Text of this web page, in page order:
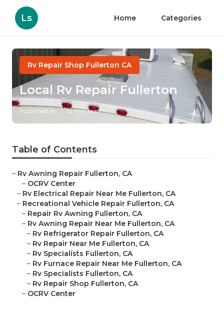
Ls Home Categories
Rv Repair Shop Fullerton CA
Local Rv Repair Fullerton
Published en 12 min read
Table of Contents
– Rv Awning Repair Fullerton, CA
– OCRV Center
– Rv Electrical Repair Near Me Fullerton, CA
– Recreational Vehicle Repair Fullerton, CA
– Repair Rv Awning Fullerton, CA
– Rv Awning Repair Near Me Fullerton, CA
– Rv Refrigerator Repair Fullerton, CA
– Rv Repair Near Me Fullerton, CA
– Rv Specialists Fullerton, CA
– Rv Furnace Repair Near Me Fullerton, CA
– Rv Specialists Fullerton, CA
– Rv Repair Shop Fullerton, CA
– OCRV Center